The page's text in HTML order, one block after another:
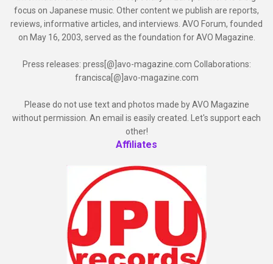
focus on Japanese music. Other content we publish are reports,
reviews, informative articles, and interviews. AVO Forum, founded
on May 16, 2003, served as the foundation for AVO Magazine.
Press releases: press[@]avo-magazine.com Collaborations:
francisca[@]avo-magazine.com
Please do not use text and photos made by AVO Magazine
without permission. An email is easily created. Let's support each
other!
Affiliates